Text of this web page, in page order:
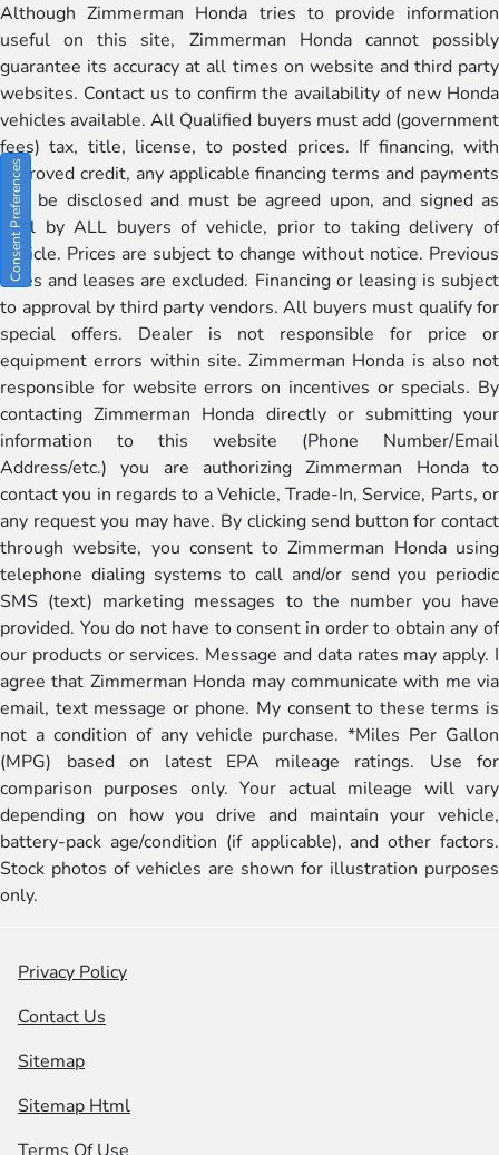
Although Zimmerman Honda tries to provide information
useful on this site, Zimmerman Honda cannot possibly
guarantee its accuracy at all times on website and third party
websites. Contact us to confirm the availability of new Honda
vehicles available. All Qualified buyers must add (government
fees) tax, title, license, to posted prices. If financing, with
approved credit, any applicable financing terms and payments
will be disclosed and must be agreed upon, and signed as
well by ALL buyers of vehicle, prior to taking delivery of
vehicle. Prices are subject to change without notice. Previous
sales and leases are excluded. Financing or leasing is subject
to approval by third party vendors. All buyers must qualify for
special offers. Dealer is not responsible for price or
equipment errors within site. Zimmerman Honda is also not
responsible for website errors on incentives or specials. By
contacting Zimmerman Honda directly or submitting your
information to this website (Phone Number/Email
Address/etc.) you are authorizing Zimmerman Honda to
contact you in regards to a Vehicle, Trade-In, Service, Parts, or
any request you may have. By clicking send button for contact
through website, you consent to Zimmerman Honda using
telephone dialing systems to call and/or send you periodic
SMS (text) marketing messages to the number you have
provided. You do not have to consent in order to obtain any of
our products or services. Message and data rates may apply. I
agree that Zimmerman Honda may communicate with me via
email, text message or phone. My consent to these terms is
not a condition of any vehicle purchase. *Miles Per Gallon
(MPG) based on latest EPA mileage ratings. Use for
comparison purposes only. Your actual mileage will vary
depending on how you drive and maintain your vehicle,
battery-pack age/condition (if applicable), and other factors.
Stock photos of vehicles are shown for illustration purposes
only.
Privacy Policy
Contact Us
Sitemap
Sitemap Html
Consent Preferences